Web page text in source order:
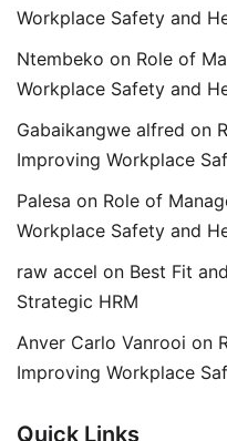
Workplace Safety and
Ntembeko on Role of
Workplace Safety and
Gabaikangwe alfred on
Improving Workplace
Palesa on Role of
Workplace Safety and
raw accel on Best Fit
Strategic HRM
Anver Carlo Vanrooi on
Improving Workplace
Quick Links